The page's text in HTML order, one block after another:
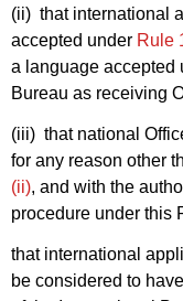
(ii) that international
accepted under Rule
a language accepted
Bureau as receiving
(iii) that national
for any reason other
(ii), and with the
procedure under this
that international
be considered to